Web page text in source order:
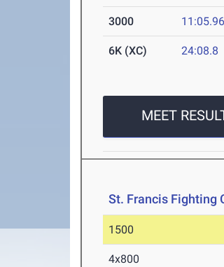
3000 11:05.96
6K (XC) 24:08.8
MEET
St. Francis Fighting
1500
4x800